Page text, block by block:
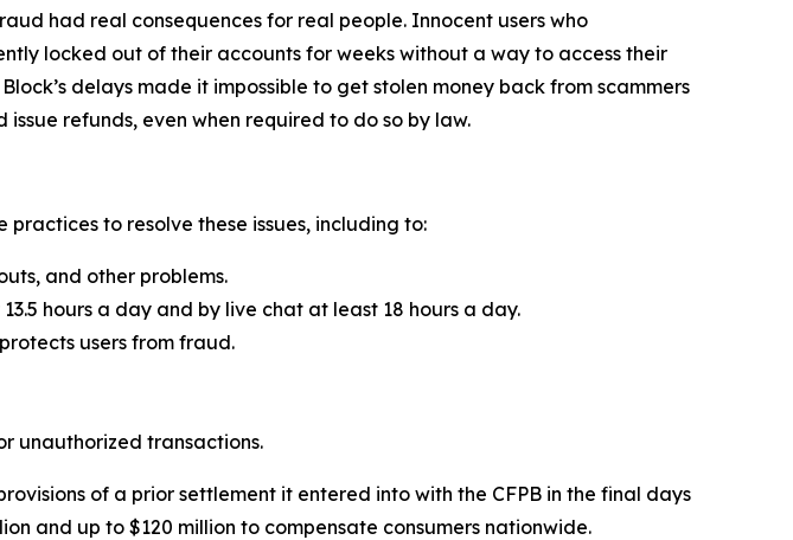
had real consequences for real people. Innocent users who
locked out of their accounts for weeks without a way to access their
delays made it impossible to get stolen money back from scammers
refunds, even when required to do so by law.
to resolve these issues, including to:
and other problems.
hours a day and by live chat at least 18 hours a day.
users from fraud.
unauthorized transactions.
of a prior settlement it entered into with the CFPB in the final days
and up to $120 million to compensate consumers nationwide.